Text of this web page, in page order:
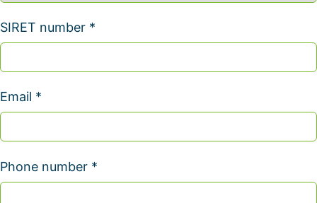
SIRET number *
Email *
Phone number *